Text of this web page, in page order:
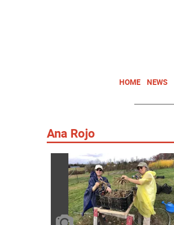
HOME NEWS
Ana Rojo